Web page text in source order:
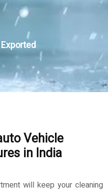
Vehicle
in India
will keep your cleaning